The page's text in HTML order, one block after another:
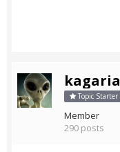
kagaria
Topic Starter
Member
290 posts